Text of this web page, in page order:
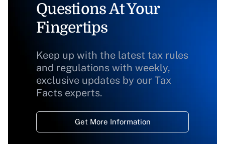
Questions At Your
Fingertips
Keep up with the latest tax rules
and regulations with weekly,
exclusive updates by our Tax
Facts experts.
Get More Information